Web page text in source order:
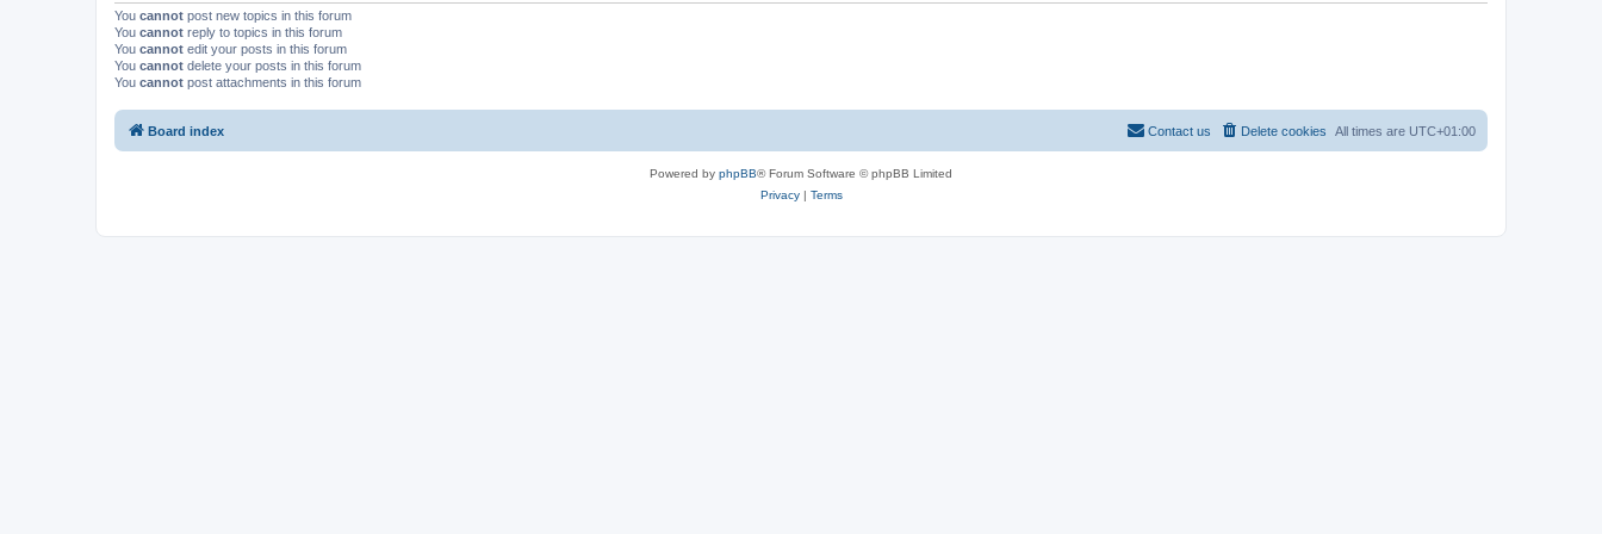
You cannot post new topics in this forum
You cannot reply to topics in this forum
You cannot edit your posts in this forum
You cannot delete your posts in this forum
You cannot post attachments in this forum
Board index All times are UTC+01:00
Delete cookies
Contact us
Powered by phpBB® Forum Software © phpBB Limited
Privacy| Terms